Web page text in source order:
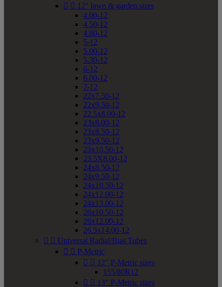
  12" lawn & garden sizes
4.00-12
4.50-12
4.80-12
5-12
5.00-12
5.30-12
6-12
6.00-12
7-12
22x7.50-12
22x9.50-12
22.5x8.00-12
23x8.00-12
23x8.50-12
23x9.50-12
23x10.50-12
23.5X8.00-12
24x8.50-12
24x9.50-12
24x10.50-12
24x12.00-12
24x13.00-12
26x10.50-12
26x12.00-12
26.5x14.00-12
  Universal Radial/Bias Tubes
  P-Metric
  12" P-Metric sizes
155/80R12
  13" P-Metric sizes